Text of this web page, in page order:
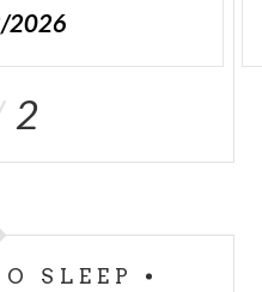
2026
2
SLEEP